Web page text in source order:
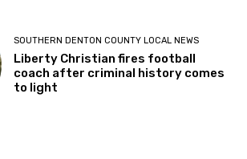
SOUTHERN DENTON COUNTY LOCAL NEWS
Liberty Christian fires football
coach after criminal history comes
to light